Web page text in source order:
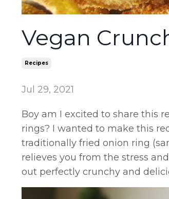
Vegan
Recipes
Jul 29, 2021
Boy am I excited to share this
rings? I wanted to make this
traditionally fried onion ring
relieves you from the stress
out perfectly crunchy and